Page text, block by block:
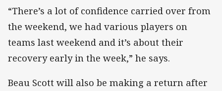
“There’s a lot of confidence carried over from
the weekend, we had various players on
teams last weekend and it’s about their
recovery early in the week,” he says.
Beau Scott will also be making a return after